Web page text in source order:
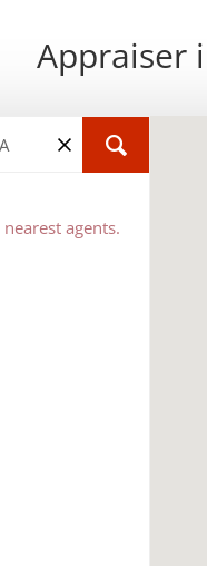
Appraiser
agents.